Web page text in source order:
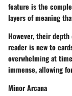
feature is the
layers of meaning
However, their depth
reader is new to
overwhelming at
immense, allowing
Minor Arcana